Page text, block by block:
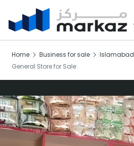
Home Business for sale Islamabad
General Store for Sale